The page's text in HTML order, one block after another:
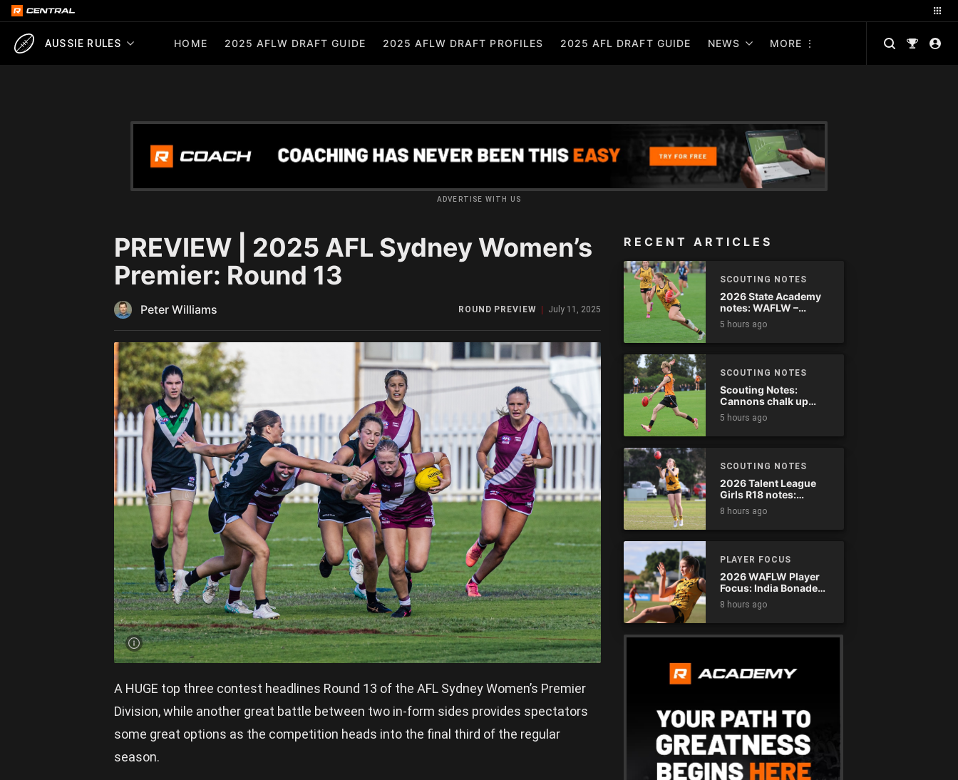
AUSSIE RULES HOME 2025 AFLW DRAFT GUIDE 2025 AFLW DRAFT PROFILES 2025 AFL DRAFT GUIDE NEWS MORE
ADVERTISE WITH US
PREVIEW | 2025 AFL Sydney Women’s
Premier: Round 13
Peter Williams ROUND PREVIEW July 11, 2025
A HUGE top three contest headlines Round 13 of the AFL Sydney Women’s Premier
Division, while another great battle between two in-form sides provides spectators
some great options as the competition heads into the final third of the regular
season.
RECENT ARTICLES
SCOUTING NOTES
2026 State Academy
notes: WAFLW –
Round 18
5 hours ago
SCOUTING NOTES
Scouting Notes:
Cannons chalk up
thumping win over
Ranges
5 hours ago
SCOUTING NOTES
2026 Talent League
Girls R18 notes:
Dandenong Stingrays
vs. Northern Knights
8 hours ago
PLAYER FOCUS
2026 WAFLW Player
Focus: India Bonadeo
(Claremont)
8 hours ago